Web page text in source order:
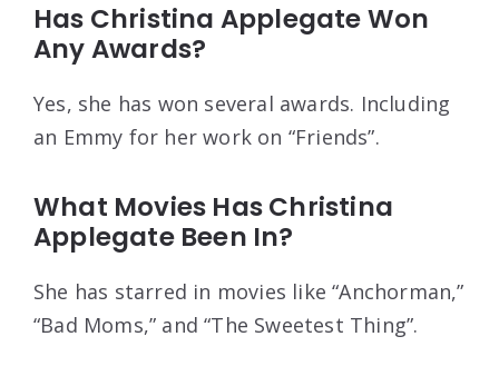
Has Christina Applegate Won
Any Awards?
Yes, she has won several awards. Including
an Emmy for her work on “Friends”.
What Movies Has Christina
Applegate Been In?
She has starred in movies like “Anchorman,”
“Bad Moms,” and “The Sweetest Thing”.